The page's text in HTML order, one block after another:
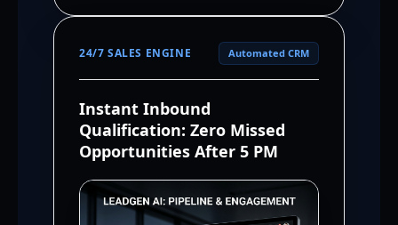
24/7 SALES ENGINE Automated CRM
Instant Inbound
Qualification: Zero Missed
Opportunities After 5 PM